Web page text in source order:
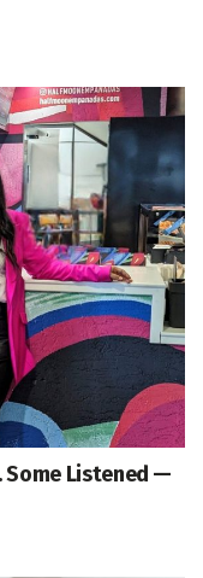
Some Listened —